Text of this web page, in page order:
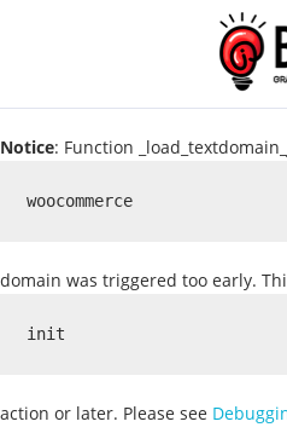
Notice: Function
woocommerce
domain was triggered too early.
init
action or later. Please see